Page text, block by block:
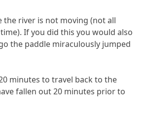
the river is not moving (not all
If you did this you would also
the paddle miraculously jumped
minutes to travel back to the
fallen out 20 minutes prior to